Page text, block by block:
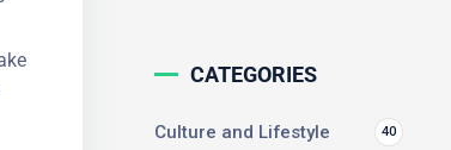
CATEGORIES
Culture and Lifestyle 40